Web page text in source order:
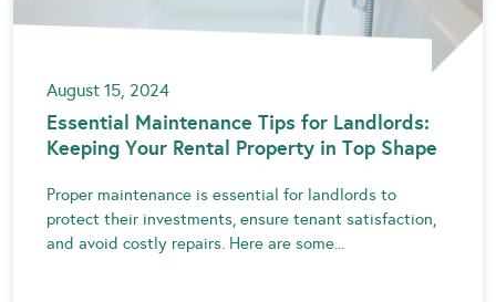
August 15, 2024
Essential Maintenance Tips for Landlords:
Keeping Your Rental Property in Top Shape
Proper maintenance is essential for landlords to
protect their investments, ensure tenant satisfaction,
and avoid costly repairs. Here are some...